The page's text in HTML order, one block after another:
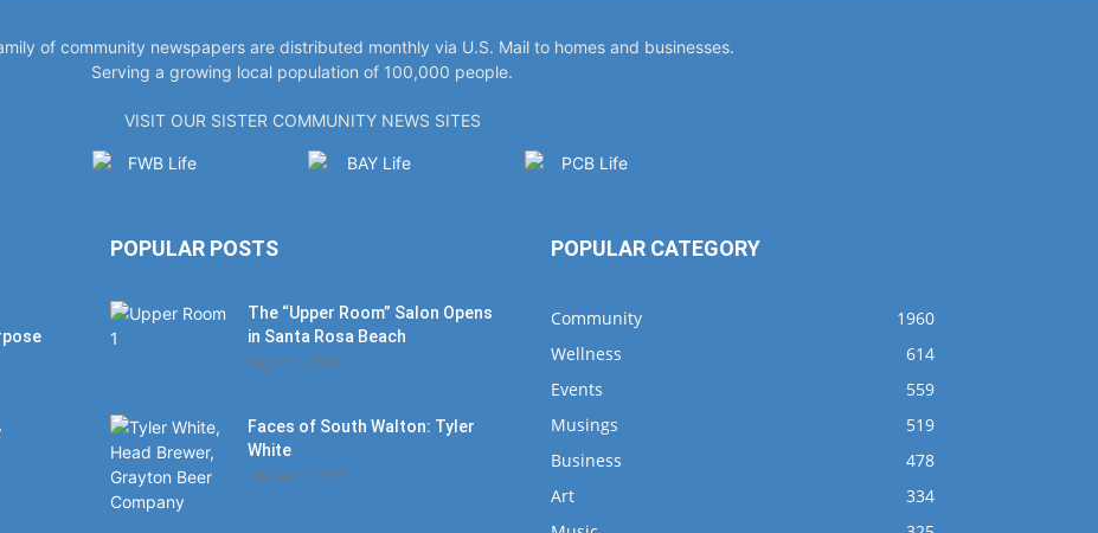
of community newspapers are distributed monthly via U.S. Mail to homes and businesses.
Serving a growing local population of 100,000 people.
VISIT OUR SISTER COMMUNITY NEWS SITES
POPULAR POSTS
The “Upper Room” Salon Opens
in Santa Rosa Beach
August 4, 2020
Faces of South Walton: Tyler
White
January 12, 2020
POPULAR CATEGORY
Community
1960
Wellness
614
Events
559
Musings
519
Business
478
Art
334